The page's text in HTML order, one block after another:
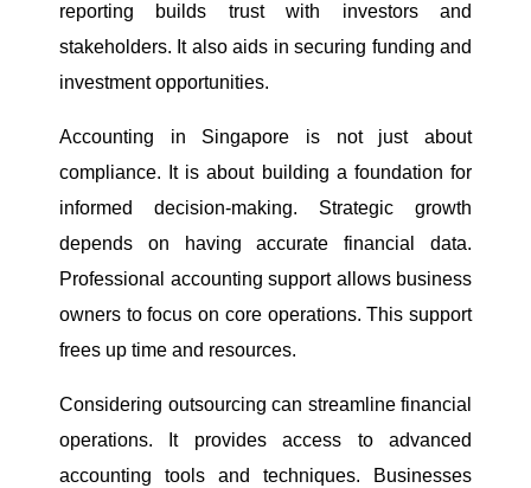
reporting builds trust with investors and
stakeholders. It also aids in securing funding and
investment opportunities.
Accounting in Singapore is not just about
compliance. It is about building a foundation for
informed decision-making. Strategic growth
depends on having accurate financial data.
Professional accounting support allows business
owners to focus on core operations. This support
frees up time and resources.
Considering outsourcing can streamline financial
operations. It provides access to advanced
accounting tools and techniques. Businesses